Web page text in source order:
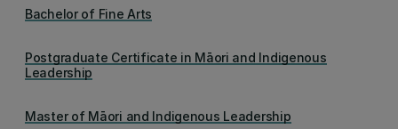
Bachelor of Fine Arts
Postgraduate Certificate in Māori and Indigenous
Leadership
Master of Māori and Indigenous Leadership